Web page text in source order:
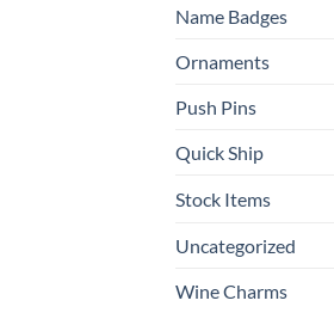
Name Badges
Ornaments
Push Pins
Quick Ship
Stock Items
Uncategorized
Wine Charms